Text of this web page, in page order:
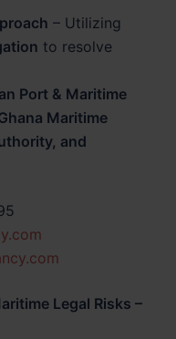
– Utilizing
to resolve
Port & Maritime
Maritime
and
Legal Risks –